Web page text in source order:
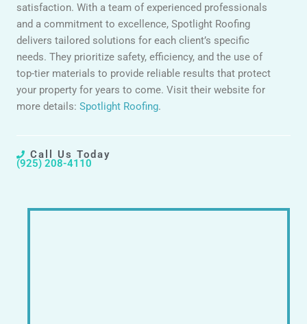
satisfaction. With a team of experienced professionals
and a commitment to excellence, Spotlight Roofing
delivers tailored solutions for each client’s specific
needs. They prioritize safety, efficiency, and the use of
top-tier materials to provide reliable results that protect
your property for years to come. Visit their website for
more details: Spotlight Roofing.
Call Us Today
(925) 208-4110